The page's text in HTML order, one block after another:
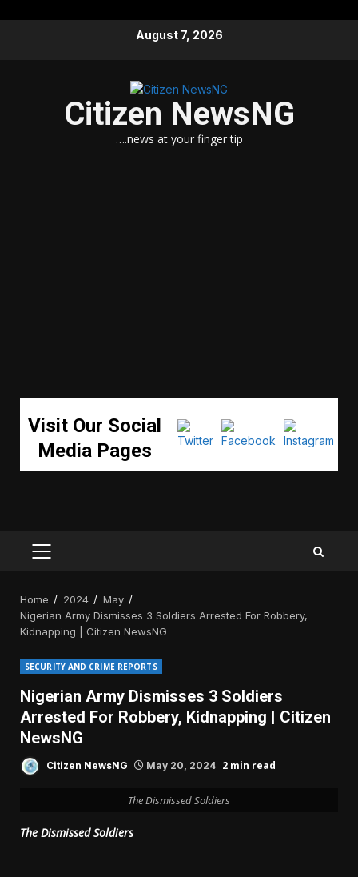
August 7, 2026
Citizen NewsNG
….news at your finger tip
Visit Our Social
Media Pages
PRIMARY
Home 2024
May
Nigerian Army Dismisses 3 Soldiers Arrested For Robbery,
Kidnapping | Citizen NewsNG
SECURITY AND CRIME REPORTS
Nigerian Army Dismisses 3 Soldiers
Arrested For Robbery, Kidnapping | Citizen
NewsNG
Citizen NewsNG May 20, 2024 2 min read
The Dismissed Soldiers
The Dismissed Soldiers